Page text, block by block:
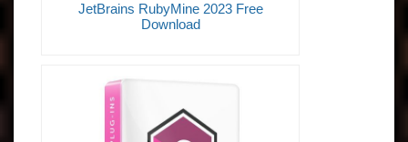
JetBrains RubyMine 2023 Free
Download